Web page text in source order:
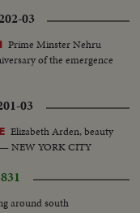
03
Prime Minster Nehru
of the emergence
03
Elizabeth Arden, beauty
— NEW YORK CITY
around south